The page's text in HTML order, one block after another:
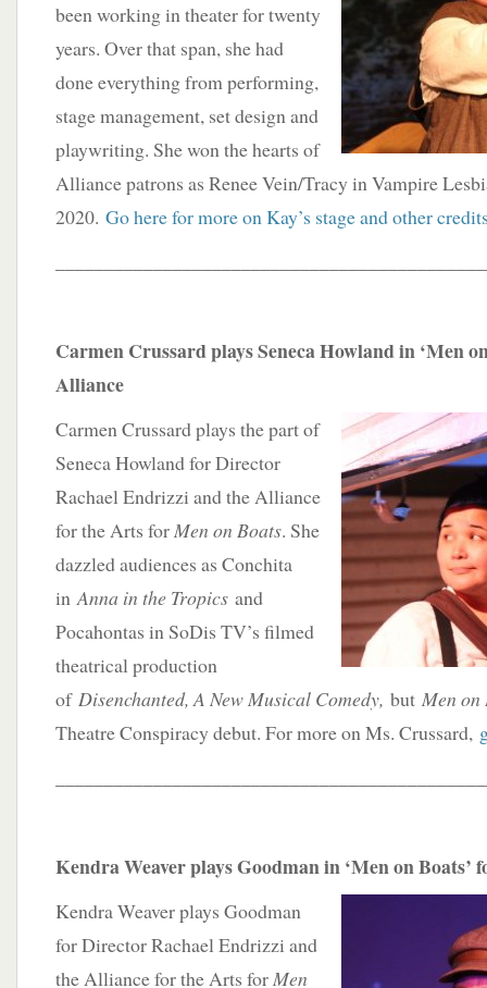
been working in theater for twenty
years. Over that span, she had
done everything from performing,
stage management, set design and
playwriting. She won the hearts of
Alliance patrons as Renee Vein/Tracy in Vampire
2020. Go here for more on Kay’s stage and other
Carmen Crussard plays Seneca Howland in ‘Men
Alliance
Carmen Crussard plays the part of
Seneca Howland for Director
Rachael Endrizzi and the Alliance
for the Arts forMen on Boats. She
dazzled audiences as Conchita
inAnna in the Tropics and
Pocahontas in SoDis TV’s filmed
theatrical production
of Disenchanted, A New Musical Comedy, but Men
Theatre Conspiracy debut. For more on Ms. Crussard,
Kendra Weaver plays Goodman in ‘Men on Boats’
Kendra Weaver plays Goodman
for Director Rachael Endrizzi and
the Alliance for the Arts forMen